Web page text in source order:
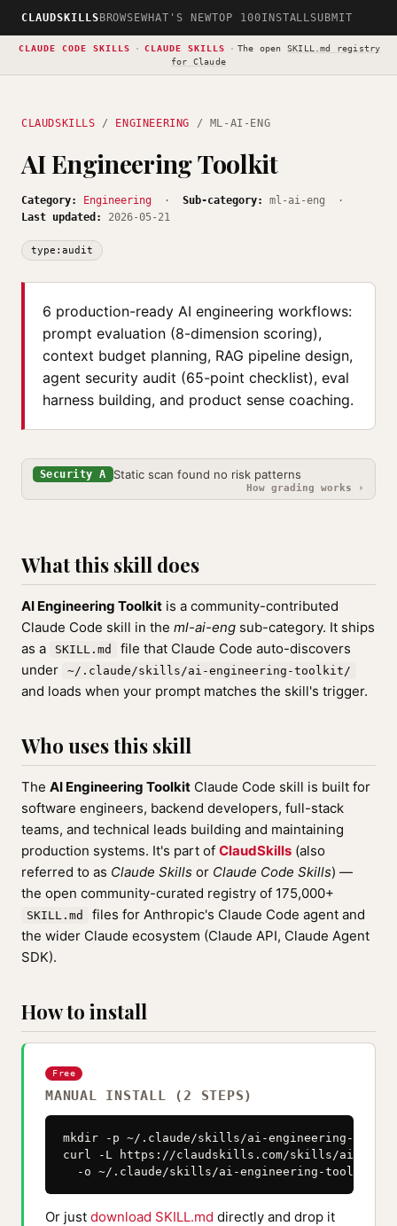
CLAUDSKILLS BROWSEWHAT'S NEWTOP 100INSTALLSUBMIT
CLAUDE CODE SKILLS · CLAUDE SKILLS · The open SKILL.md registry
for Claude
CLAUDSKILLS / ENGINEERING / ML-AI-ENG
AI Engineering Toolkit
Category: Engineering · Sub-category:
ml-ai-eng ·
Last updated:
2026-05-21
type:audit
6 production-ready AI engineering workflows:
prompt evaluation (8-dimension scoring),
context budget planning, RAG pipeline design,
agent security audit (65-point checklist), eval
harness building, and product sense coaching.
Security A Static scan found no risk patterns
How grading works ›
What this skill does
AI Engineering Toolkit is a community-contributed
Claude Code skill in the ml-ai-eng sub-category. It ships
as a
SKILL.md
file that Claude Code auto-discovers
under
~/.claude/skills/ai-engineering-toolkit/
and loads when your prompt matches the skill's trigger.
Who uses this skill
The AI Engineering Toolkit Claude Code skill is built for
software engineers, backend developers, full-stack
teams, and technical leads building and maintaining
production systems. It's part of ClaudSkills (also
referred to as Claude Skills or Claude Code Skills) —
the open community-curated registry of 175,000+
SKILL.md
files for Anthropic's Claude Code agent and
the wider Claude ecosystem (Claude API, Claude Agent
SDK).
How to install
Free
MANUAL INSTALL (2 STEPS)
mkdir -p ~/.claude/skills/ai-engineering-
curl -L https://claudskills.com/skills/ai-
-o ~/.claude/skills/ai-engineering-toolkit/
Or just download SKILL.md directly and drop it